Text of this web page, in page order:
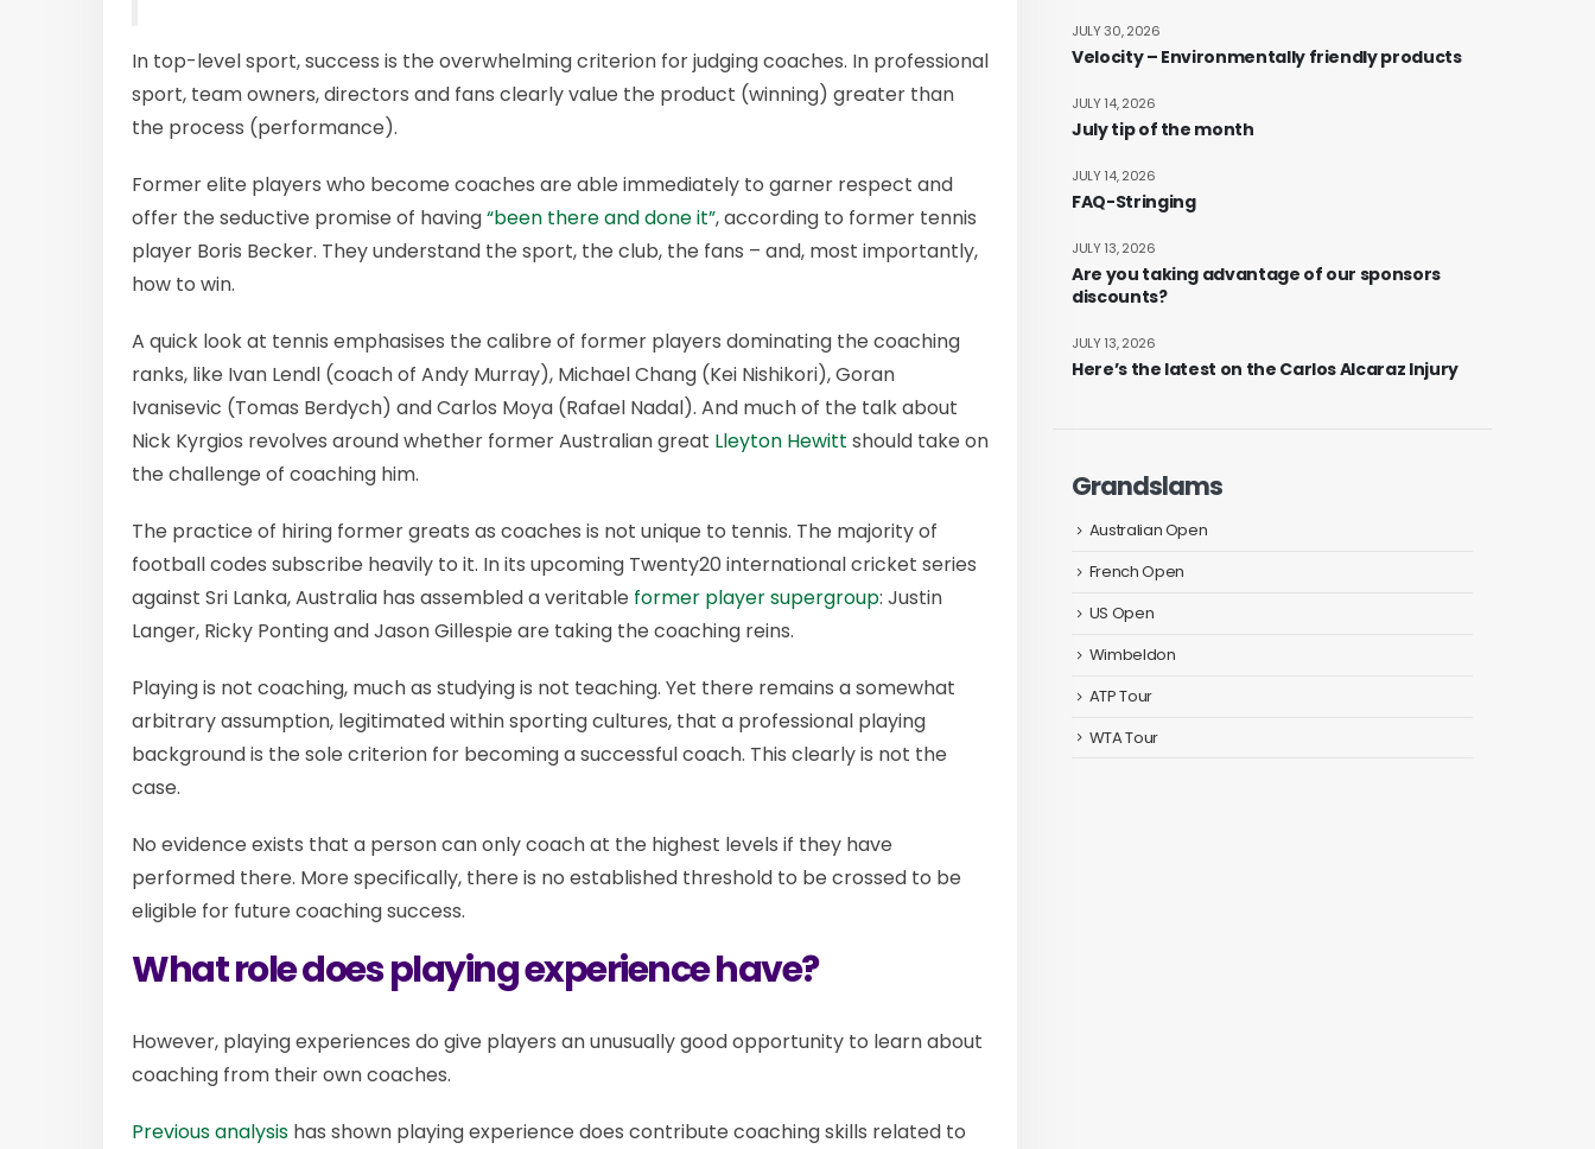
In top-level sport, success is the overwhelming criterion for judging coaches. In professional
sport, team owners, directors and fans clearly value the product (winning) greater than
the process (performance).
Former elite players who become coaches are able immediately to garner respect and
offer the seductive promise of having“been there and done it”, according to former tennis
player Boris Becker. They understand the sport, the club, the fans – and, most importantly,
how to win.
A quick look at tennis emphasises the calibre of former players dominating the coaching
ranks, like Ivan Lendl (coach of Andy Murray), Michael Chang (Kei Nishikori), Goran
Ivanisevic (Tomas Berdych) and Carlos Moya (Rafael Nadal). And much of the talk about
Nick Kyrgios revolves around whether former Australian great Lleyton Hewitt should take on
the challenge of coaching him.
The practice of hiring former greats as coaches is not unique to tennis. The majority of
football codes subscribe heavily to it. In its upcoming Twenty20 international cricket series
against Sri Lanka, Australia has assembled a veritable former player supergroup: Justin
Langer, Ricky Ponting and Jason Gillespie are taking the coaching reins.
Playing is not coaching, much as studying is not teaching. Yet there remains a somewhat
arbitrary assumption, legitimated within sporting cultures, that a professional playing
background is the sole criterion for becoming a successful coach. This clearly is not the
case.
No evidence exists that a person can only coach at the highest levels if they have
performed there. More specifically, there is no established threshold to be crossed to be
eligible for future coaching success.
What role does playing experience have?
However, playing experiences do give players an unusually good opportunity to learn about
coaching from their own coaches.
Previous analysis has shown playing experience does contribute coaching skills related to
Velocity – Environmentally friendly products
JULY 30, 2026
July tip of the month
JULY 14, 2026
FAQ-Stringing
JULY 14, 2026
Are you taking advantage of our sponsors
discounts?
JULY 13, 2026
Here’s the latest on the Carlos Alcaraz Injury
JULY 13, 2026
Grandslams
Australian Open
French Open
US Open
Wimbeldon
ATP Tour
WTA Tour